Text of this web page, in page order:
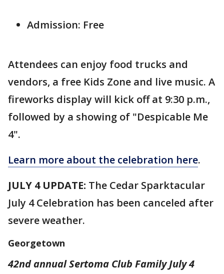
Admission: Free
Attendees can enjoy food trucks and
vendors, a free Kids Zone and live music. A
fireworks display will kick off at 9:30 p.m.,
followed by a showing of "Despicable Me
4".
Learn more about the celebration here.
JULY 4 UPDATE: The Cedar Sparktacular
July 4 Celebration has been canceled after
severe weather.
Georgetown
42nd annual Sertoma Club Family July 4